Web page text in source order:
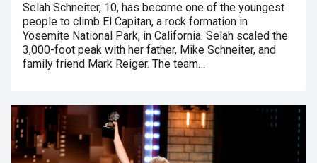
Selah Schneiter, 10, has become one of the youngest
people to climb El Capitan, a rock formation in
Yosemite National Park, in California. Selah scaled the
3,000-foot peak with her father, Mike Schneiter, and
family friend Mark Reiger. The team…